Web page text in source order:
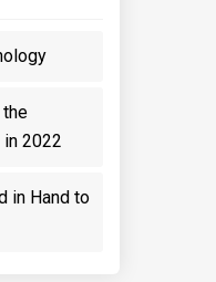
2022
in Hand to